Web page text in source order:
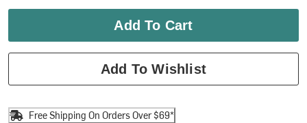
Add To Cart
Add To Wishlist
Free Shipping On Orders Over $69*